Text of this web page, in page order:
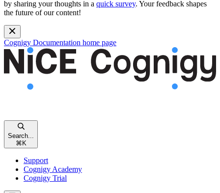
by sharing your thoughts in a quick survey. Your feedback shapes
the future of our content!
Cognigy Documentation home page
Search...
⌘ K
Support
Cognigy Academy
Cognigy Trial